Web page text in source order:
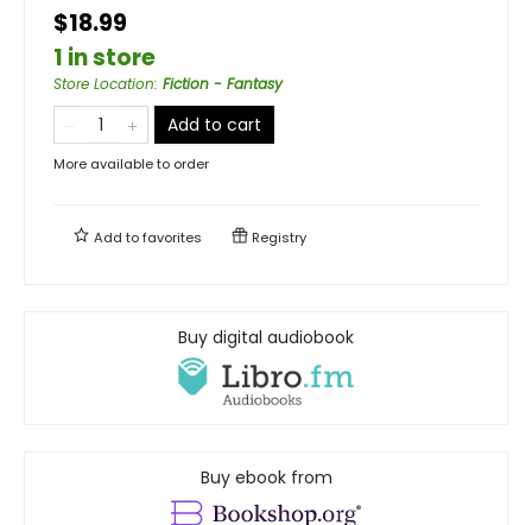
$18.99
1 in store
Store Location: Fiction - Fantasy
Add to cart
More available to order
Add tofavorites Registry
Buy digital audiobook
Buy ebook from